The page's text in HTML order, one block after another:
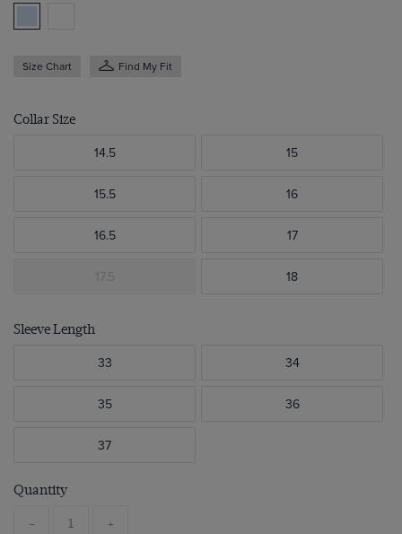
Size Chart Find My Fit
Collar Size
14.5 15
15.5 16
16.5 17
17.5 18
Sleeve Length
33 34
35 36
37
Quantity
- +